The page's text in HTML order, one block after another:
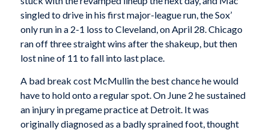
singled to drive in his first major-league run, the Sox’
only run in a 2-1 loss to Cleveland, on April 28. Chicago
ran off three straight wins after the shakeup, but then
lost nine of 11 to fall into last place.
A bad break cost McMullin the best chance he would
have to hold onto a regular spot. On June 2 he sustained
an injury in pregame practice at Detroit. It was
originally diagnosed as a badly sprained foot, thought